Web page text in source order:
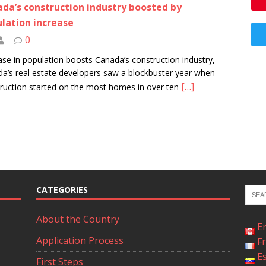
construction industry boosted by
increase
0
in population boosts Canada’s construction industry,
real estate developers saw a blockbuster year when
started on the most homes in over ten […]
CATEGORIES
About the Country
Application Process
First Steps